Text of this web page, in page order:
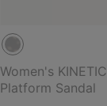
Women's
Platform Sandal